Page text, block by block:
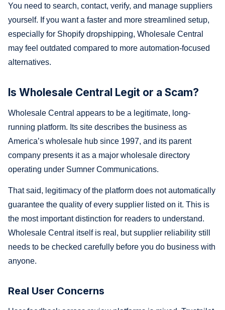
You need to search, contact, verify, and manage suppliers
yourself. If you want a faster and more streamlined setup,
especially for Shopify dropshipping, Wholesale Central
may feel outdated compared to more automation-focused
alternatives.
Is Wholesale Central Legit or a Scam?
Wholesale Central appears to be a legitimate, long-
running platform. Its site describes the business as
America’s wholesale hub since 1997, and its parent
company presents it as a major wholesale directory
operating under Sumner Communications.
That said, legitimacy of the platform does not automatically
guarantee the quality of every supplier listed on it. This is
the most important distinction for readers to understand.
Wholesale Central itself is real, but supplier reliability still
needs to be checked carefully before you do business with
anyone.
Real User Concerns